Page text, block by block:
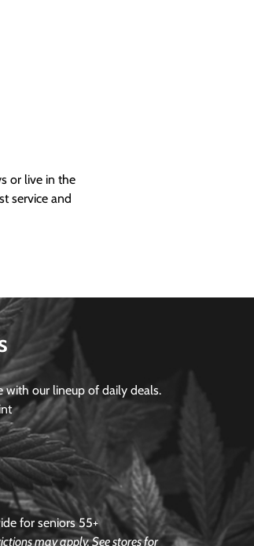
or live in the
service and
with our lineup of daily deals.
for seniors 55+
may apply. See stores for